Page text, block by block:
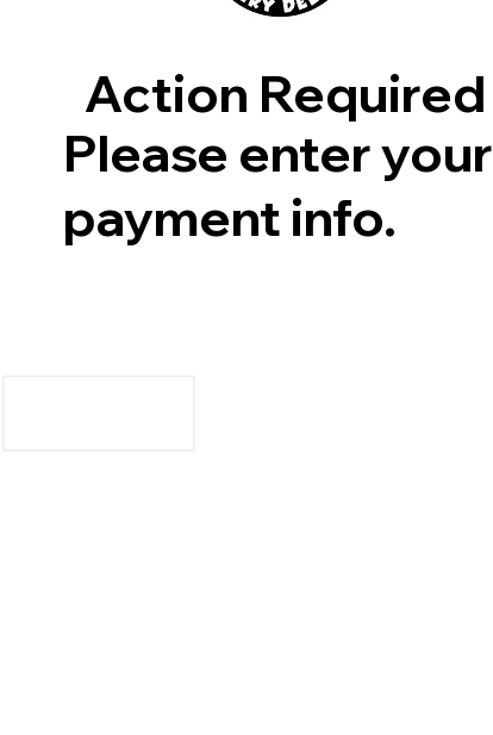
Action Required
Please enter your
payment info.